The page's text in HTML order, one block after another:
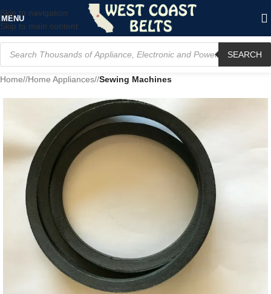
Skip to navigation
Skip to main content
MENU
SEARCH
Home/ Home Appliances/ Sewing Machines